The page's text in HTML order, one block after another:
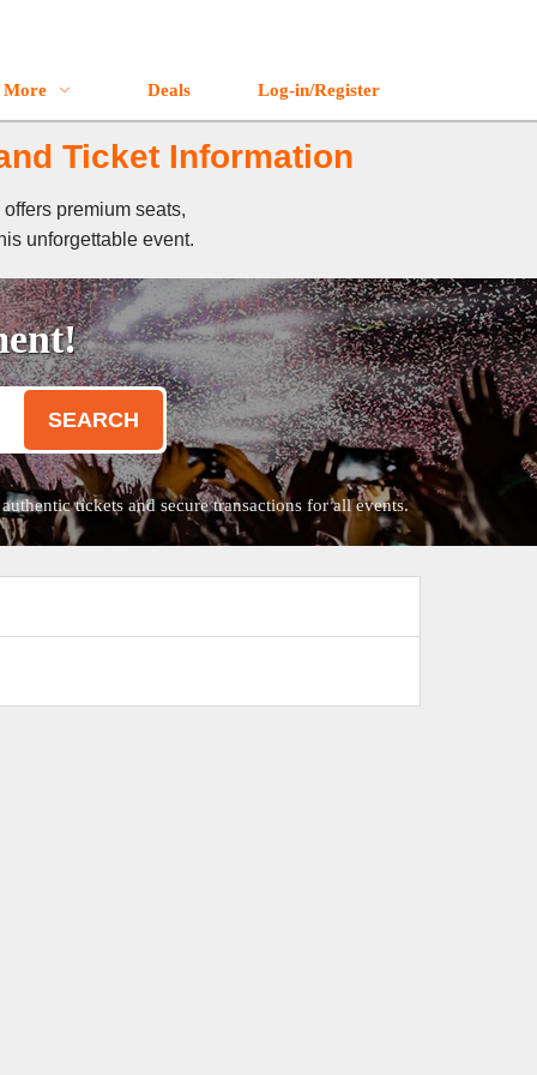
More Deals Log-in/Register
Ticket Information
premium seats,
unforgettable event.
SEARCH
tickets and secure transactions for all events.